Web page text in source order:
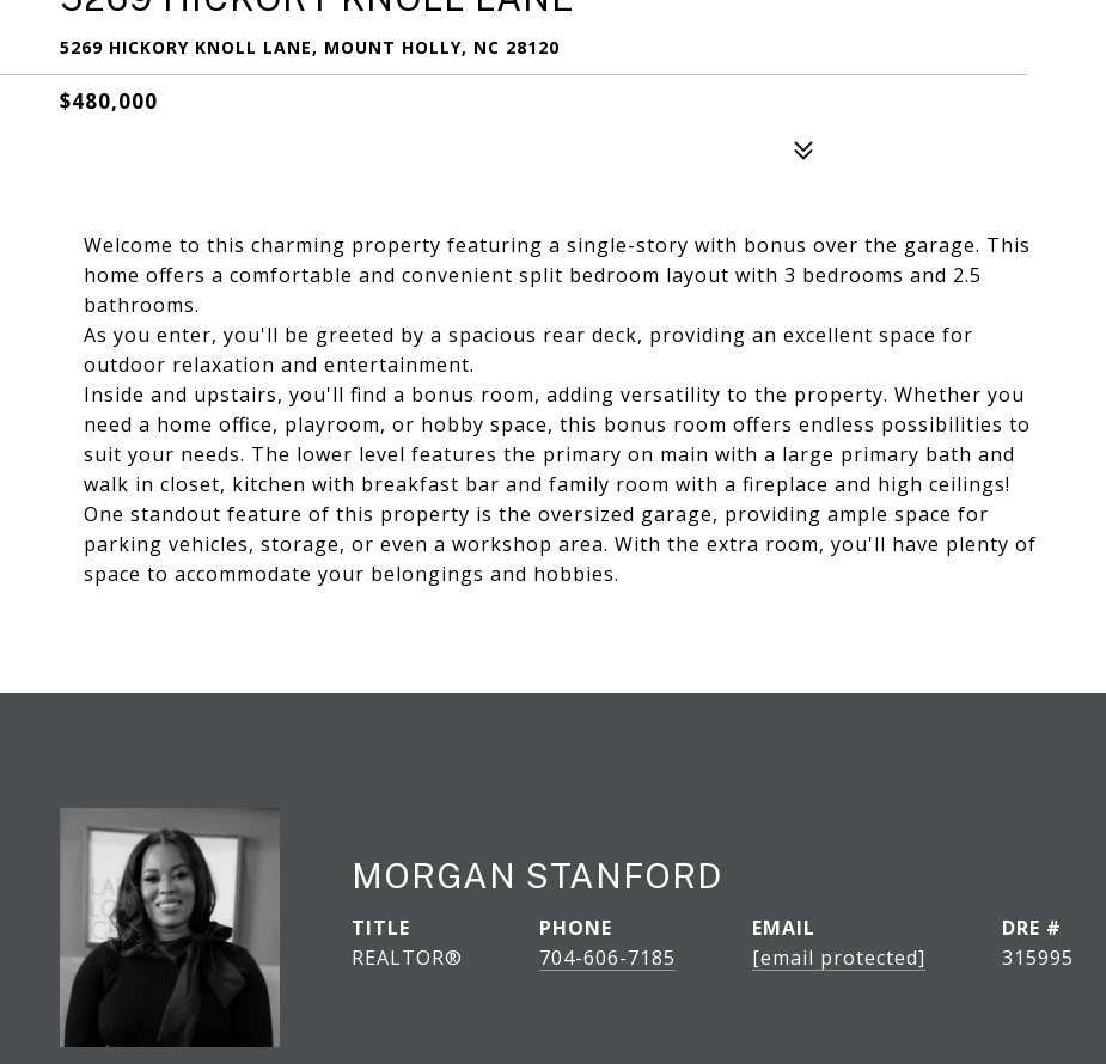
5269 HICKORY KNOLL LANE, MOUNT HOLLY, NC 28120
$480,000
Welcome to this charming property featuring a single-story with bonus over the garage. This
home offers a comfortable and convenient split bedroom layout with 3 bedrooms and 2.5
bathrooms.
As you enter, you'll be greeted by a spacious rear deck, providing an excellent space for
outdoor relaxation and entertainment.
Inside and upstairs, you'll find a bonus room, adding versatility to the property. Whether you
need a home office, playroom, or hobby space, this bonus room offers endless possibilities to
suit your needs. The lower level features the primary on main with a large primary bath and
walk in closet, kitchen with breakfast bar and family room with a fireplace and high ceilings!
One standout feature of this property is the oversized garage, providing ample space for
parking vehicles, storage, or even a workshop area. With the extra room, you'll have plenty of
space to accommodate your belongings and hobbies.
MORGAN STANFORD
TITLE
REALTOR®
PHONE
704-606-7185
EMAIL
[email protected]
DRE #
315995